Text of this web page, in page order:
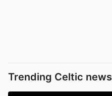
Trending Celtic news